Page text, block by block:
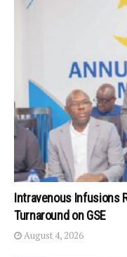
Intravenous Infusions
Turnaround on GSE
August 4, 2026